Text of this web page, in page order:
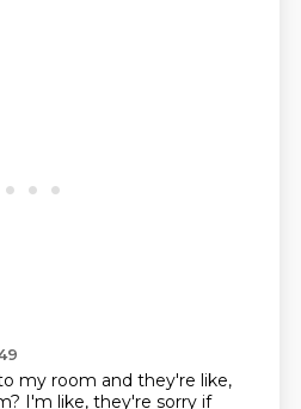
my room and they're like,
I'm like, they're sorry if